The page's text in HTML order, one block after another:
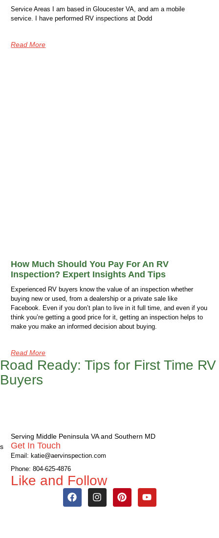
Service Areas I am based in Gloucester VA, and am a mobile
service. I have performed RV inspections at Dodd
Read More
How Much Should You Pay For An RV
Inspection? Expert Insights And Tips
Experienced RV buyers know the value of an inspection whether
buying new or used, from a dealership or a private sale like
Facebook. Even if you don’t plan to live in it full time, and even if you
think you’re getting a good price for it, getting an inspection helps to
make you make an informed decision about buying.
Read More
Road Ready: Tips for First Time RV
Buyers
Serving Middle Peninsula VA and Southern MD
Get In Touch
Email: katie@aervinspection.com
Phone: 804-625-4876
Like and Follow